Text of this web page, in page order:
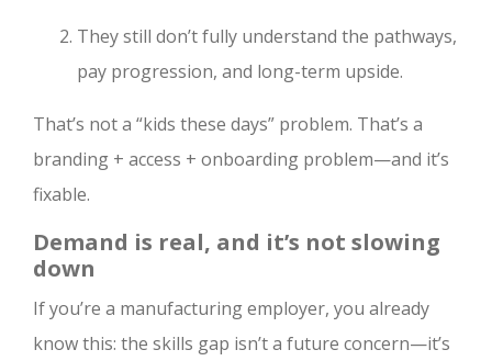
They still don’t fully understand the pathways,
pay progression, and long-term upside.
That’s not a “kids these days” problem. That’s a
branding + access + onboarding problem—and it’s
fixable.
Demand is real, and it’s not slowing
down
If you’re a manufacturing employer, you already
know this: the skills gap isn’t a future concern—it’s